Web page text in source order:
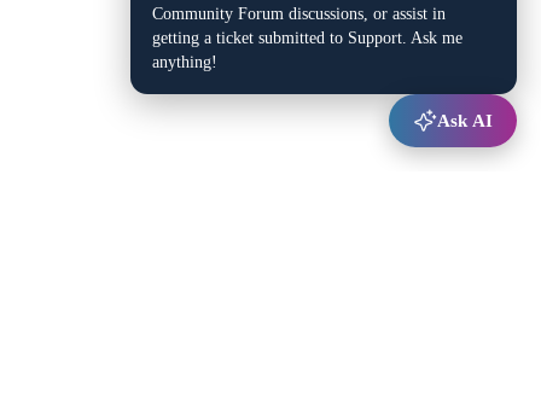
Community Forum discussions, or assist in
getting a ticket submitted to Support. Ask me
anything!
Ask AI